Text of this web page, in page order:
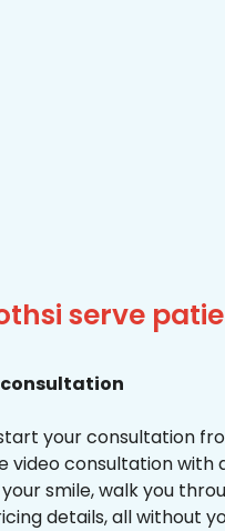
serve
consultation
your consultation
video consultation with
your smile, walk you
details, all without